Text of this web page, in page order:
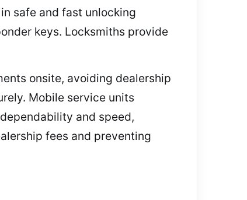
safe and fast unlocking
keys. Locksmiths provide
onsite, avoiding dealership
Mobile service units
and speed,
fees and preventing